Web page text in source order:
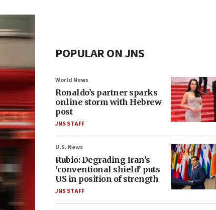
POPULAR ON JNS
World News
Ronaldo’s partner sparks
online storm with Hebrew
post
JNS STAFF
U.S. News
Rubio: Degrading Iran’s
‘conventional shield’ puts
US in position of strength
JNS STAFF